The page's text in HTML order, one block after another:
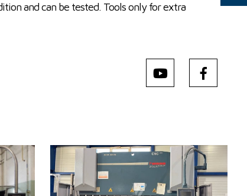
and can be tested. Tools only for extra
YOM:
2013
Control system
YES
Control system Cybelec
Bending power
175 t